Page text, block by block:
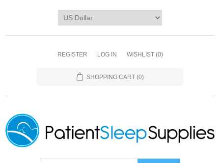
REGISTER LOG IN WISHLIST (0)
SHOPPING CART (0)